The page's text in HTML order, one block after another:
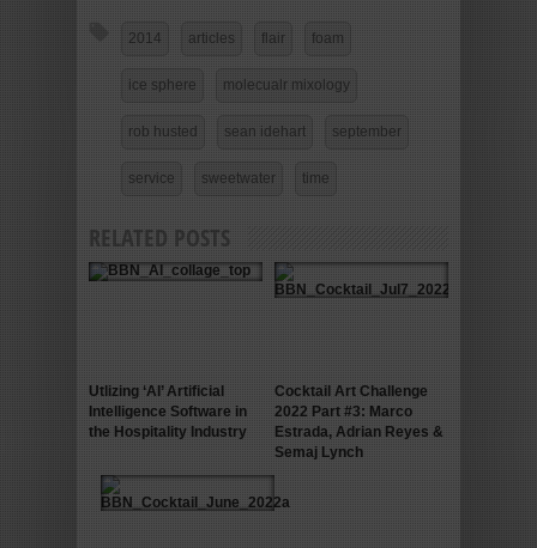
2014 articles flair foam
ice sphere molecualr mixology
rob husted sean idehart september
service sweetwater time
RELATED POSTS
Utlizing ‘AI’ Artificial
Intelligence Software in
the Hospitality Industry
Cocktail Art Challenge
2022 Part #3: Marco
Estrada, Adrian Reyes &
Semaj Lynch